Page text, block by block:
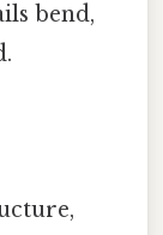
bend,